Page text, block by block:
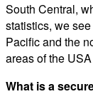
South Central,
statistics, we
Pacific and the
areas of the
What is a